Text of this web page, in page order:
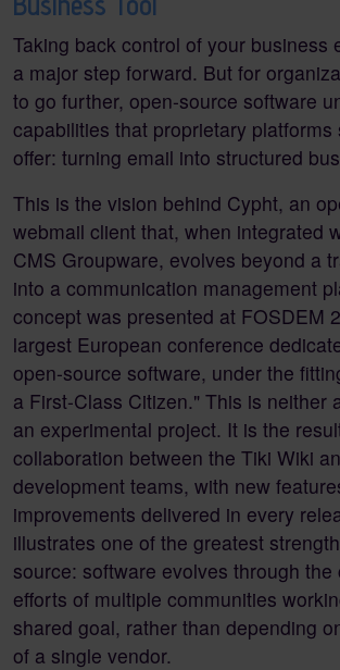
Taking back control of your business
a major step forward. But for
to go further, open-source software
capabilities that proprietary platforms
offer: turning email into structured
This is the vision behind Cypht, an
webmail client that, when integrated
CMS Groupware, evolves beyond a
into a communication management
concept was presented at FOSDEM
largest European conference
open-source software, under the
a First-Class Citizen." This is neither
an experimental project. It is the
collaboration between the Tiki Wiki
development teams, with new
improvements delivered in every
illustrates one of the greatest
source: software evolves through the
efforts of multiple communities
shared goal, rather than depending
of a single vendor.